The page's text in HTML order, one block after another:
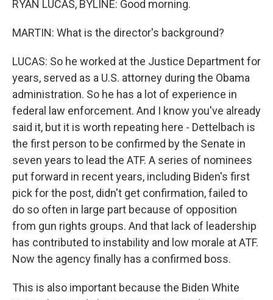
RYAN LUCAS, BYLINE: Good morning.
MARTIN: What is the director's background?
LUCAS: So he worked at the Justice Department for
years, served as a U.S. attorney during the Obama
administration. So he has a lot of experience in
federal law enforcement. And I know you've already
said it, but it is worth repeating here - Dettelbach is
the first person to be confirmed by the Senate in
seven years to lead the ATF. A series of nominees
put forward in recent years, including Biden's first
pick for the post, didn't get confirmation, failed to
do so often in large part because of opposition
from gun rights groups. And that lack of leadership
has contributed to instability and low morale at ATF.
Now the agency finally has a confirmed boss.
This is also important because the Biden White